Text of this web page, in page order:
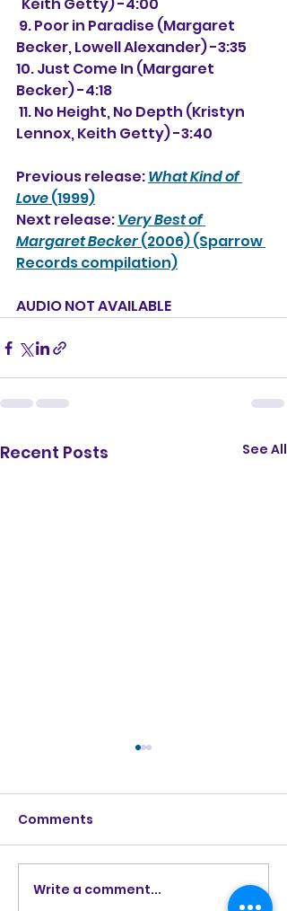
Becker, Lowell Alexander) -3:35
10. Just Come In (Margaret
Becker) -4:18
Lennox, Keith Getty) -3:40
Previous release: What Kind of
Love (1999)
Next release: Very Best of
Margaret Becker (2006) (Sparrow
Records compilation)
AUDIO NOT AVAILABLE
Recent Posts See All
Burning Lights (2013)
Comments
Write a comment...